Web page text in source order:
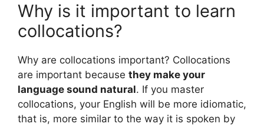
Why is it important to learn
collocations?
Why are collocations important? Collocations
are important because they make your
language sound natural. If you master
collocations, your English will be more idiomatic,
that is, more similar to the way it is spoken by